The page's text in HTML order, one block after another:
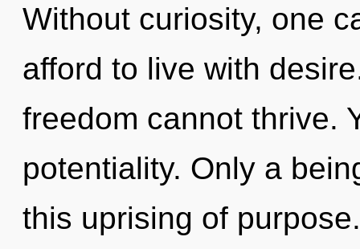
Without curiosity, one
afford to live with
freedom cannot thrive.
potentiality. Only a
this uprising of